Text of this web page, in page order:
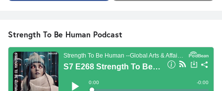
Strength To Be Human Podcast